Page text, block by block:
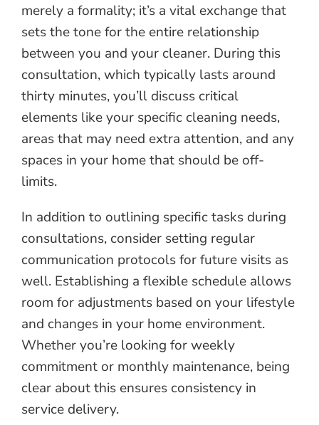
merely a formality; it’s a vital exchange that
sets the tone for the entire relationship
between you and your cleaner. During this
consultation, which typically lasts around
thirty minutes, you’ll discuss critical
elements like your specific cleaning needs,
areas that may need extra attention, and any
spaces in your home that should be off-
limits.
In addition to outlining specific tasks during
consultations, consider setting regular
communication protocols for future visits as
well. Establishing a flexible schedule allows
room for adjustments based on your lifestyle
and changes in your home environment.
Whether you’re looking for weekly
commitment or monthly maintenance, being
clear about this ensures consistency in
service delivery.